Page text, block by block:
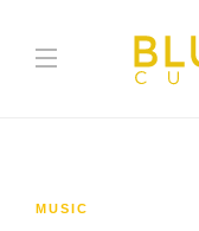
MUSIC